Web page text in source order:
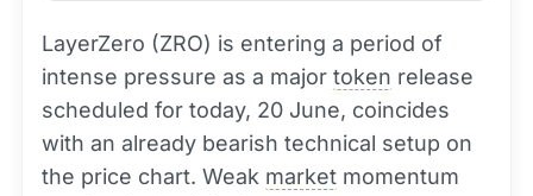
LayerZero (ZRO) is entering a period of
intense pressure as a major token release
scheduled for today, 20 June, coincides
with an already bearish technical setup on
the price chart. Weak market momentum